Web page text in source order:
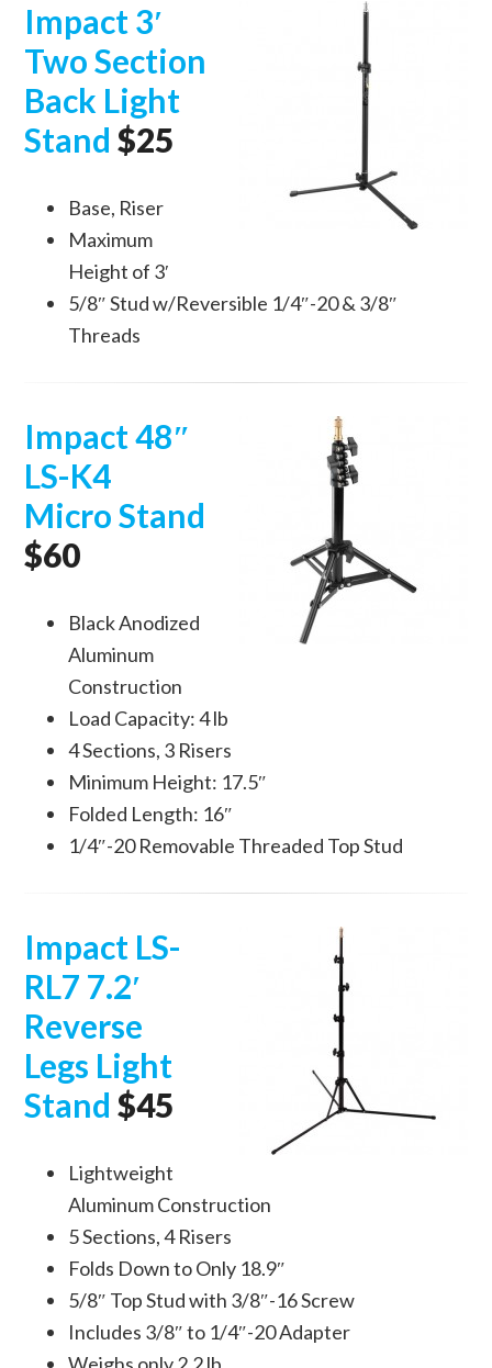
Impact 3′
Two Section
Back Light
Stand $25
Base, Riser
Maximum
Height of 3′
5/8″ Stud w/Reversible 1/4″-20 & 3/8″
Threads
Impact 48″
LS-K4
Micro Stand
$60
Black Anodized
Aluminum
Construction
Load Capacity: 4 lb
4 Sections, 3 Risers
Minimum Height: 17.5″
Folded Length: 16″
1/4″-20 Removable Threaded Top Stud
Impact LS-
RL7 7.2′
Reverse
Legs Light
Stand $45
Lightweight
Aluminum Construction
5 Sections, 4 Risers
Folds Down to Only 18.9″
5/8″ Top Stud with 3/8″-16 Screw
Includes 3/8″ to 1/4″-20 Adapter